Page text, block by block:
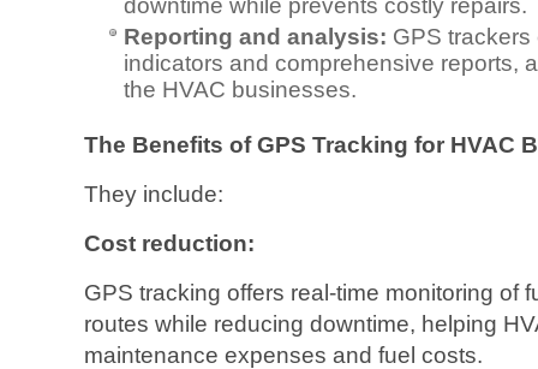
downtime while prevents costly repairs.
Reporting and analysis: GPS trackers
indicators and comprehensive reports,
the HVAC businesses.
The Benefits of GPS Tracking for HVAC
They include:
Cost reduction:
GPS tracking offers real-time monitoring of
routes while reducing downtime, helping
maintenance expenses and fuel costs.